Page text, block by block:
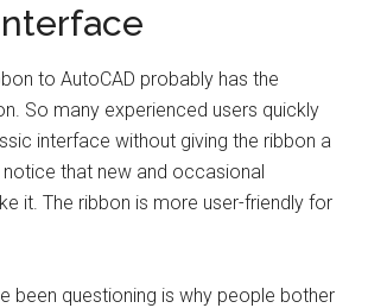
to AutoCAD probably has the
So many experienced users quickly
interface without giving the ribbon a
that new and occasional
it. The ribbon is more user-friendly for
been questioning is why people bother